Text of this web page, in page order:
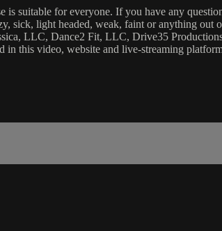
is suitable for everyone. If you have any
sick, light headed, weak, faint or anything out
LLC, Dance2 Fit, LLC, Drive35
in this video, website and live-streaming